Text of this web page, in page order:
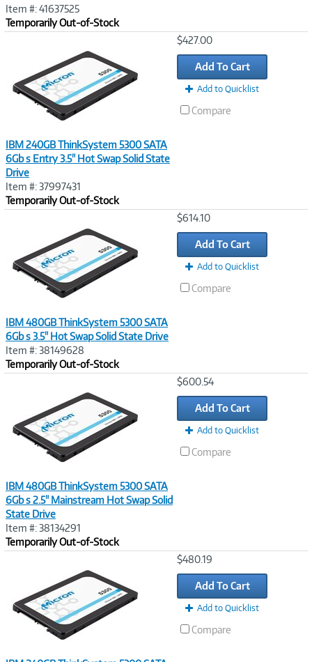
Item #: 41637525
Temporarily Out-of-Stock
IBM 240GB ThinkSystem 5300 SATA
6Gb s Entry 3.5" Hot Swap Solid State
Drive
Item #: 37997431
Temporarily Out-of-Stock
$427.00
Add To Cart
Add to Quicklist
Compare
IBM 480GB ThinkSystem 5300 SATA
6Gb s 3.5" Hot Swap Solid State Drive
Item #: 38149628
Temporarily Out-of-Stock
$614.10
Add To Cart
Add to Quicklist
Compare
IBM 480GB ThinkSystem 5300 SATA
6Gb s 2.5" Mainstream Hot Swap Solid
State Drive
Item #: 38134291
Temporarily Out-of-Stock
$600.54
Add To Cart
Add to Quicklist
Compare
$480.19
Add To Cart
Add to Quicklist
Compare